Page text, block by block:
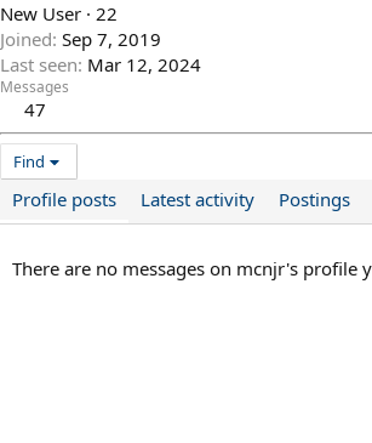
New User · 22
Joined Sep 7, 2019
Last seen Mar 12, 2024
Messages
47
Find
Profile posts Latest activity Postings
There are no messages on mcnjr's profile